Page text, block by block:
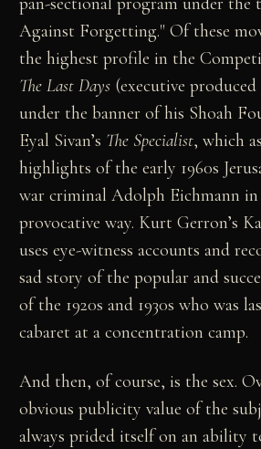
Against Forgetting." Of these
the highest profile in the
The Last Days (executive
under the banner of his Shoah
Eyal Sivan’s The Specialist, which
highlights of the early 1960s
war criminal Adolph Eichmann in
provocative way. Kurt Gerron’s
uses eye-witness accounts and
sad story of the popular and
of the 1920s and 1930s who was
cabaret at a concentration camp.
And then, of course, is the sex.
obvious publicity value of the
always prided itself on an ability